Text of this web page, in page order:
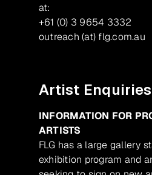
at:
+61 (0) 3 9654 3332
outreach (at) flg.com.au
Artist Enquiries
INFORMATION FOR
ARTISTS
FLG has a large gallery
exhibition program and